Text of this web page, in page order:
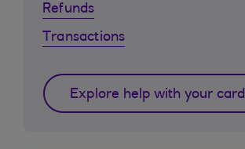
Refunds
Transactions
Explore help with your card